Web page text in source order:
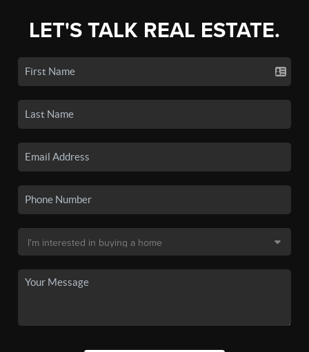
LET'S TALK REAL ESTATE.